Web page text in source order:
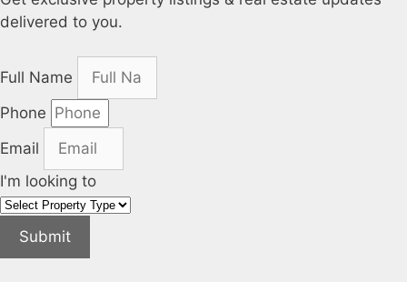
delivered to you.
Full Name
Phone
Email
I'm looking to
Submit